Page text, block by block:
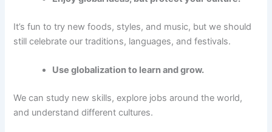
It’s fun to try new foods, styles, and music, but we should
still celebrate our traditions, languages, and festivals.
Use globalization to learn and grow.
We can study new skills, explore jobs around the world,
and understand different cultures.